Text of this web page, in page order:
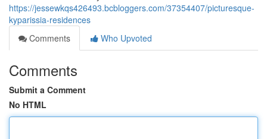
https://jessewkqs426493.bcbloggers.com/37354407/picturesque-
kyparissia-residences
Comments
Who Upvoted
Comments
Submit a Comment
No HTML